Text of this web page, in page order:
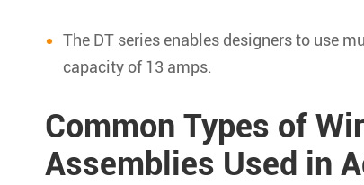
The DT series enables designers to use
capacity of 13 amps.
Common Types of
Assemblies Used in